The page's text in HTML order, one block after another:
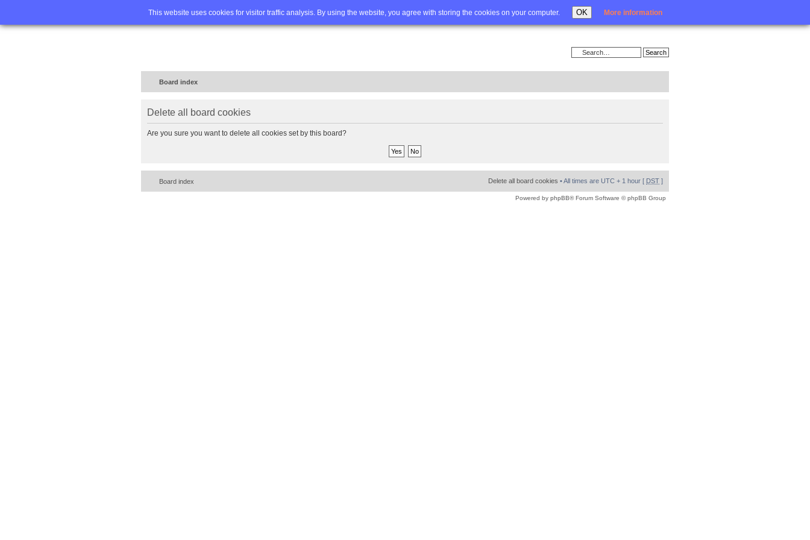
This website uses cookies for visitor traffic analysis. By using the website, you agree with storing the cookies on your computer. OK More information
Home FAQ Advanced search Login
Board index
Delete all board cookies
Are you sure you want to delete all cookies set by this board?
Board index Delete all board cookies • All times are UTC + 1 hour [ DST ]
Powered by phpBB® Forum Software © phpBB Group